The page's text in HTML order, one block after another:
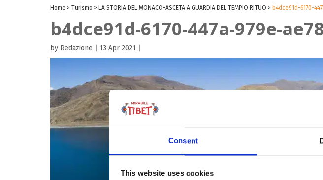
Consent
This website uses cookies
Home > Turismo > LA STORIA DEL MONACO-ASCETA A GUARDIA DEL TEMPIO RITUO > b4dce91d-6170-
b4dce91d-6170-447a-979e-
by Redazione 13 Apr 2021